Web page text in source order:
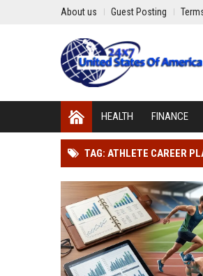
About us Guest Posting
HEALTH FINANCE
TAG: ATHLETE CAREER